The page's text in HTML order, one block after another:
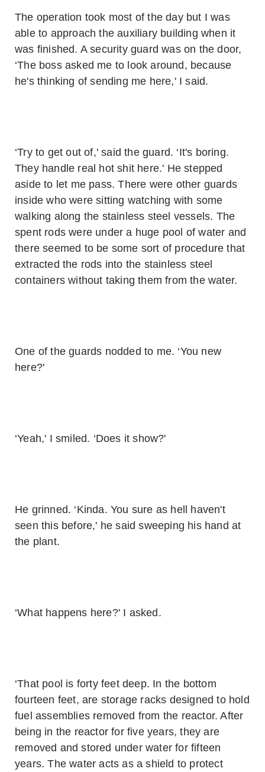
The operation took most of the day but I was
able to approach the auxiliary building when it
was finished. A security guard was on the door,
‘The boss asked me to look around, because
he's thinking of sending me here,' I said.
‘Try to get out of,' said the guard. ‘It's boring.
They handle real hot shit here.' He stepped
aside to let me pass. There were other guards
inside who were sitting watching with some
walking along the stainless steel vessels. The
spent rods were under a huge pool of water and
there seemed to be some sort of procedure that
extracted the rods into the stainless steel
containers without taking them from the water.
One of the guards nodded to me. ‘You new
here?'
‘Yeah,' I smiled. ‘Does it show?'
He grinned. ‘Kinda. You sure as hell haven't
seen this before,' he said sweeping his hand at
the plant.
‘What happens here?' I asked.
‘That pool is forty feet deep. In the bottom
fourteen feet, are storage racks designed to hold
fuel assemblies removed from the reactor. After
being in the reactor for five years, they are
removed and stored under water for fifteen
years. The water acts as a shield to protect